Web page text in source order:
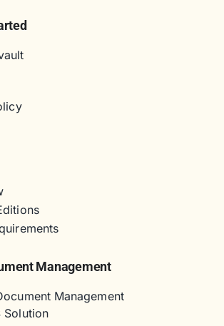
Management
Management
Solution